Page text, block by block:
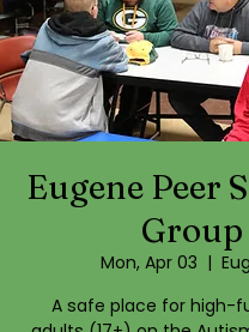
Eugene Peer
Group
Mon, Apr 03
  |
A safe place for high-